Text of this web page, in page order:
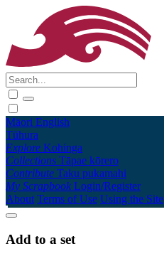
Māori English
Tūhura
Explore Kohinga
Collections Tāpae kōrero
Contribute Taku pukamahi
My Scrapbook Login/Register
About Terms of Use Using the Site
Add to a set